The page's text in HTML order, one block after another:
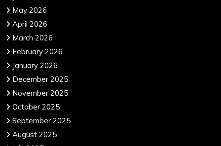
May 2026
April 2026
March 2026
February 2026
January 2026
December 2025
November 2025
October 2025
September 2025
August 2025